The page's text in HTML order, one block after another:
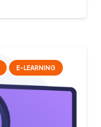
E-LEARNING